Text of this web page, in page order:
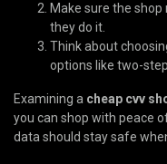
Make sure the
they do it.
Think about
options like two-
Examining a cheap cvv
you can shop with peace
data should stay safe